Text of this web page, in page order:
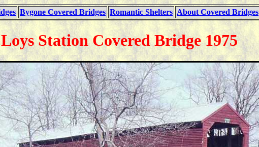
Bygone Covered Bridges Romantic Shelters About Covered Bridges
Loys Station Covered Bridge 1975